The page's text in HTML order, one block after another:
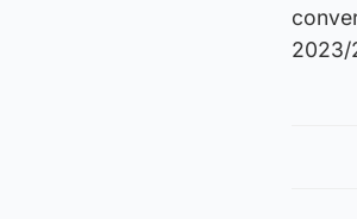
2023/